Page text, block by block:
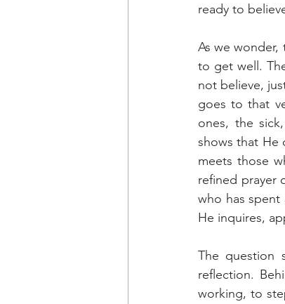
ready to
As we
to get well.
not believe,
goes to that
ones, the
shows that He
meets those
refined prayer
who has
He inquires,
The question
reflection.
working, to